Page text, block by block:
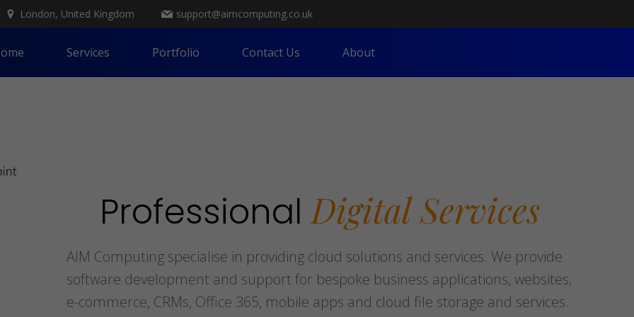
London, United Kingdom support@aimcomputing.co.uk
Services Portfolio Contact Us About
Professional Digital Services
AIM Computing specialise in providing cloud solutions and services. We provide
software development and support for bespoke business applications, websites,
e-commerce, CRMs, Office 365, mobile apps and cloud file storage and services.